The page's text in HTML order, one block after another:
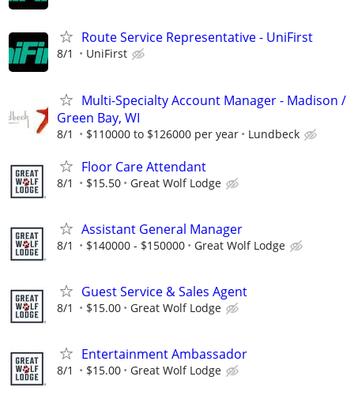
Route Service Representative - UniFirst
8/1 UniFirst
Multi-Specialty Account Manager - Madison /
Green Bay, WI
8/1 $110000 to $126000 per year Lundbeck
Floor Care Attendant
8/1 $15.50 Great Wolf Lodge
Assistant General Manager
8/1 $140000 - $150000 Great Wolf Lodge
Guest Service & Sales Agent
8/1 $15.00 Great Wolf Lodge
Entertainment Ambassador
8/1 $15.00 Great Wolf Lodge